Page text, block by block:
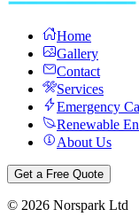
Home
Gallery
Contact
Services
Emergency
Renewable
About Us
Get a Free Quote
© 2026 Norspark Ltd